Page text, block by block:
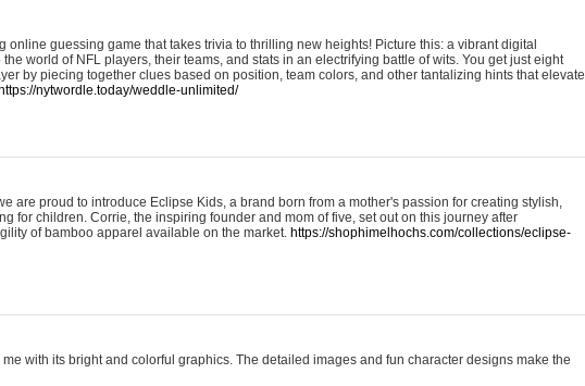
online guessing game that takes trivia to thrilling new heights! Picture this: a vibrant digital
world of NFL players, their teams, and stats in an electrifying battle of wits. You get just eight
by piecing together clues based on position, team colors, and other tantalizing hints that elevate
https://nytwordle.today/weddle-unlimited/
are proud to introduce Eclipse Kids, a brand born from a mother's passion for creating stylish,
for children. Corrie, the inspiring founder and mom of five, set out on this journey after
of bamboo apparel available on the market. https://shophimelhochs.com/collections/eclipse-
with its bright and colorful graphics. The detailed images and fun character designs make the